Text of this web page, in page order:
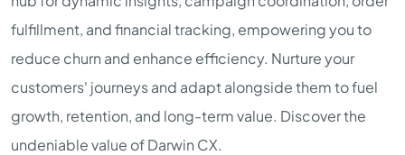
fulfillment, and financial tracking, empowering you to
reduce churn and enhance efficiency. Nurture your
customers' journeys and adapt alongside them to fuel
growth, retention, and long-term value. Discover the
undeniable value of Darwin CX.